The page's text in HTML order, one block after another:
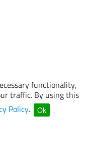
functionality,
traffic. By using this
Policy. Ok